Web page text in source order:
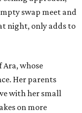
swap meet and
night, only adds to
whose
Her parents
with her small
on more